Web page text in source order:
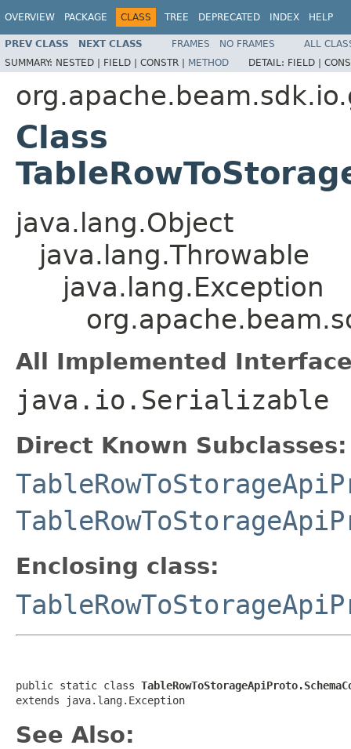
OVERVIEW PACKAGE CLASS TREE DEPRECATED INDEX HELP
PREV CLASS NEXT CLASS FRAMES NO FRAMES
ALL
SUMMARY: NESTED | FIELD | CONSTR | METHOD DETAIL: FIELD |
Class
java.lang.Object
java.lang.Throwable
java.lang.Exception
All Implemented
java.io.Serializable
Direct Known Subclasses:
Enclosing class:
public static class
extends java.lang.Exception
See Also: